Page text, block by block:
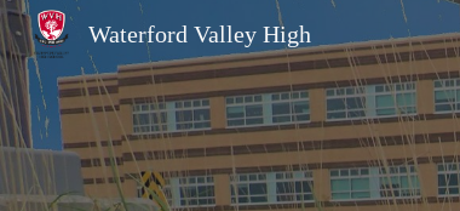
Waterford Valley High